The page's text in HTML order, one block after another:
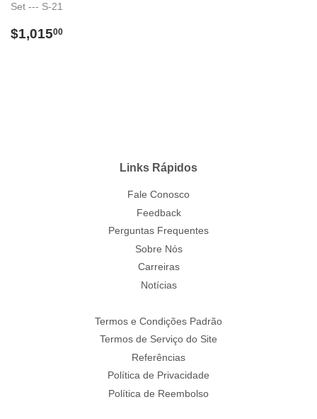
Set --- S-21
Preço
$1,01500
Links Rápidos
Fale Conosco
Feedback
Perguntas Frequentes
Sobre Nós
Carreiras
Notícias
Termos e Condições Padrão
Termos de Serviço do Site
Referências
Política de Privacidade
Política de Reembolso